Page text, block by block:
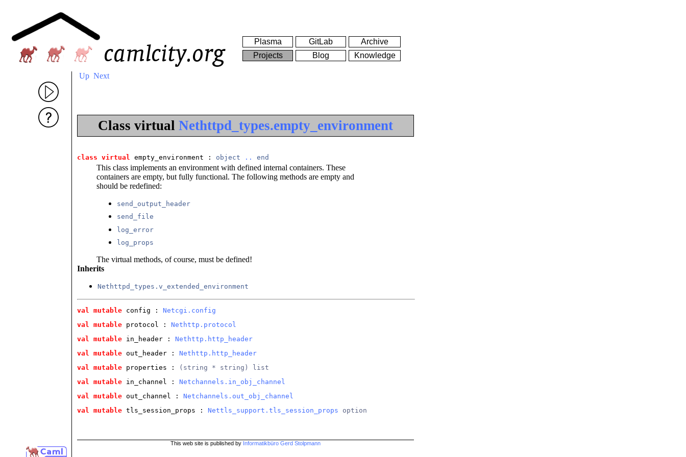
Plasma GitLab
Archive
Projects
Blog Knowledge
Up Next
Class virtual Nethttpd_types.empty_environment
class virtual empty_environment : object .. end
This class implements an environment with defined internal containers. These
containers are empty, but fully functional. The following methods are empty and
should be redefined:
send_output_header
send_file
log_error
log_props
The virtual methods, of course, must be defined!
Inherits
Nethttpd_types.v_extended_environment
val mutable config : Netcgi.config
val mutable protocol : Nethttp.protocol
val mutable in_header : Nethttp.http_header
val mutable out_header : Nethttp.http_header
val mutable properties :
(string * string) list
val mutable in_channel : Netchannels.in_obj_channel
val mutable out_channel : Netchannels.out_obj_channel
val mutable tls_session_props : Nettls_support.tls_session_props option
This web site is published by Informatikbüro Gerd Stolpmann